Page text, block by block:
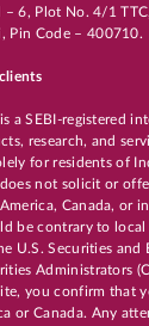
6, Plot No. 4/1
Pin Code – 400710.
a SEBI-registered
research, and
for residents of
not solicit or
Canada, or
be contrary to local
U.S. Securities and
Administrators
you confirm that
or Canada. Any